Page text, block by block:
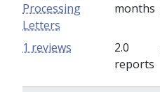
Processing
Letters
months
2.0
reports
1 reviews